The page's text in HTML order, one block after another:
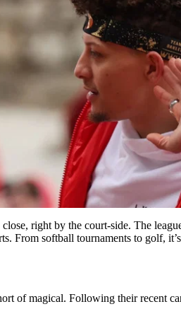
right by the court-side. The
From softball tournaments to golf,
of magical. Following their recent